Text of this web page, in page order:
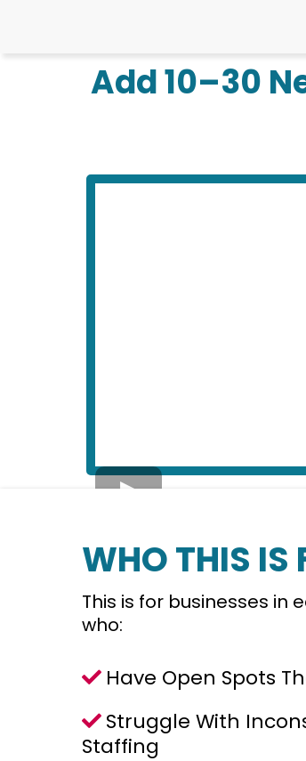
Add 10–30
WHO THIS IS
This is for businesses in
who:
Have Open Spots
Struggle With
Staffing